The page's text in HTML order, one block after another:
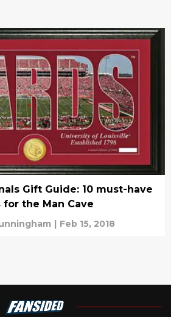
Gift Guide: 10 must-have
the Man Cave
| Feb 15, 2018